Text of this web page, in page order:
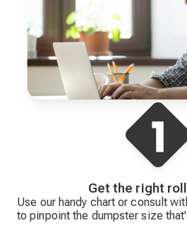
Get the right
Use our handy chart or consult
to pinpoint the dumpster size